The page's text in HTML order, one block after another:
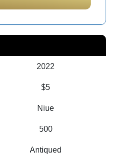
2022
$5
Niue
500
Antiqued